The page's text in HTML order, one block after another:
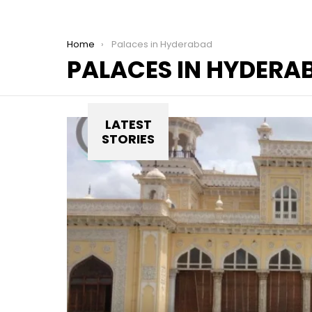
You are here:
Home Palaces in Hyderabad
PALACES IN
LATEST
STORIES